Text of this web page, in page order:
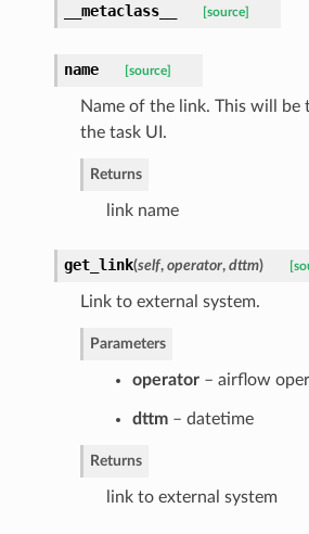
__metaclass__ [source]
name [source]
Name of the link. This will be
the task UI.
Returns
link name
get_link(self, operator, dttm)
Link to external system.
Parameters
operator– airflow
dttm– datetime
Returns
link to external system